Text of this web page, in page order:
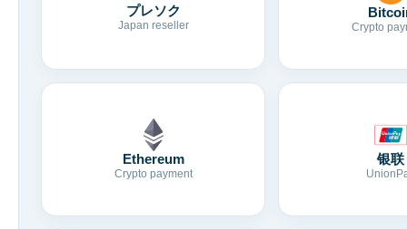
プレソク
Japan reseller Crypto
Ethereum
Crypto payment
银联